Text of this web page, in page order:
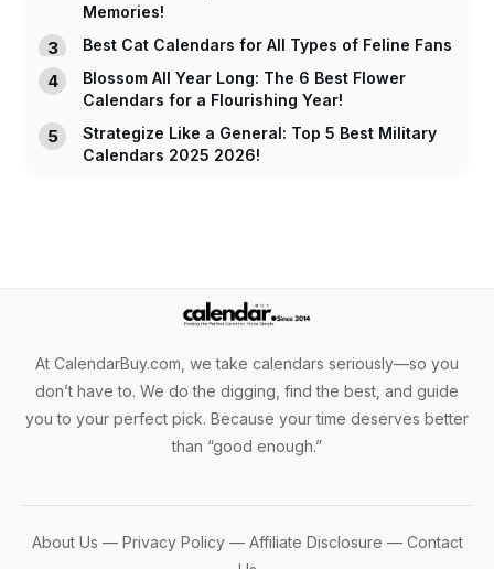
Memories!
Best Cat Calendars for All Types of Feline Fans
Blossom All Year Long: The 6 Best Flower
Calendars for a Flourishing Year!
Strategize Like a General: Top 5 Best Military
Calendars 2025 2026!
At CalendarBuy.com, we take calendars seriously—so you
don’t have to. We do the digging, find the best, and guide
you to your perfect pick. Because your time deserves better
than “good enough.”
About Us — Privacy Policy— Affiliate Disclosure — Contact